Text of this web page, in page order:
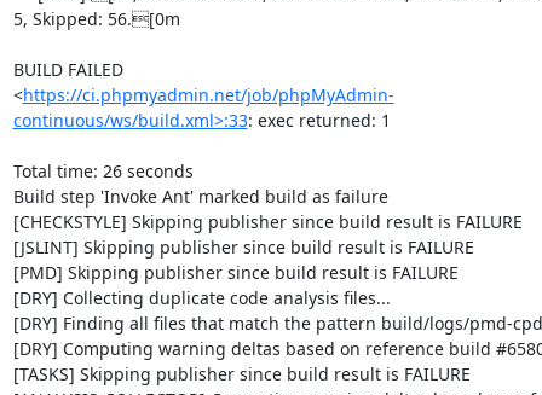
5, Skipped: 56.[0m
BUILD FAILED
<https://ci.phpmyadmin.net/job/phpMyAdmin-
continuous/ws/build.xml>:33: exec returned: 1
Total time: 26 seconds
Build step 'Invoke Ant' marked build as failure
[CHECKSTYLE] Skipping publisher since build result is FAILURE
[JSLINT] Skipping publisher since build result is FAILURE
[PMD] Skipping publisher since build result is FAILURE
[DRY] Collecting duplicate code analysis files...
[DRY] Finding all files that match the pattern build/logs/pmd-
[DRY] Computing warning deltas based on reference build
[TASKS] Skipping publisher since build result is FAILURE